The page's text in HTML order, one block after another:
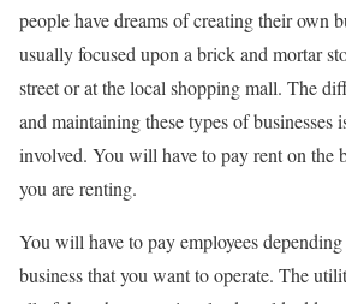
people have dreams of creating their own
usually focused upon a brick and mortar
street or at the local shopping mall. The
and maintaining these types of businesses
involved. You will have to pay rent on the
you are renting.
You will have to pay employees
business that you want to operate. The